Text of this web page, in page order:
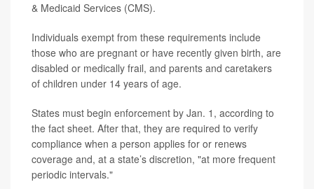
& Medicaid Services (CMS).
Individuals exempt from these requirements include
those who are pregnant or have recently given birth, are
disabled or medically frail, and parents and caretakers
of children under 14 years of age.
States must begin enforcement by Jan. 1, according to
the fact sheet. After that, they are required to verify
compliance when a person applies for or renews
coverage and, at a state’s discretion, "at more frequent
periodic intervals."